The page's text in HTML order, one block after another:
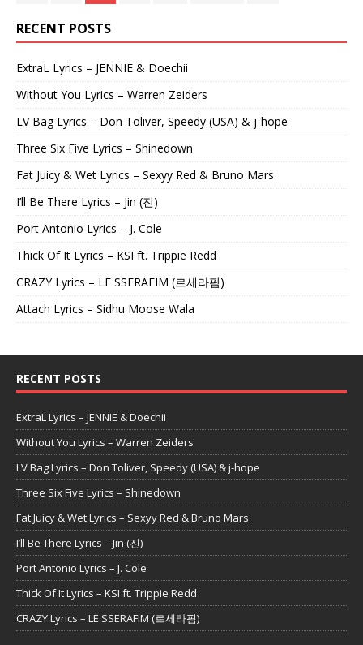
RECENT POSTS
ExtraL Lyrics – JENNIE & Doechii
Without You Lyrics – Warren Zeiders
LV Bag Lyrics – Don Toliver, Speedy (USA) & j-hope
Three Six Five Lyrics – Shinedown
Fat Juicy & Wet Lyrics – Sexyy Red & Bruno Mars
I’ll Be There Lyrics – Jin (진)
Port Antonio Lyrics – J. Cole
Thick Of It Lyrics – KSI ft. Trippie Redd
CRAZY Lyrics – LE SSERAFIM (르세라핌)
Attach Lyrics – Sidhu Moose Wala
RECENT POSTS
ExtraL Lyrics – JENNIE & Doechii
Without You Lyrics – Warren Zeiders
LV Bag Lyrics – Don Toliver, Speedy (USA) & j-hope
Three Six Five Lyrics – Shinedown
Fat Juicy & Wet Lyrics – Sexyy Red & Bruno Mars
I’ll Be There Lyrics – Jin (진)
Port Antonio Lyrics – J. Cole
Thick Of It Lyrics – KSI ft. Trippie Redd
CRAZY Lyrics – LE SSERAFIM (르세라핌)